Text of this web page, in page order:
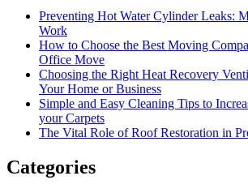
Preventing Hot Water Cylinder Leaks:
Work
How to Choose the Best Moving
Office Move
Choosing the Right Heat Recovery
Your Home or Business
Simple and Easy Cleaning Tips to
your Carpets
The Vital Role of Roof Restoration in
Categories